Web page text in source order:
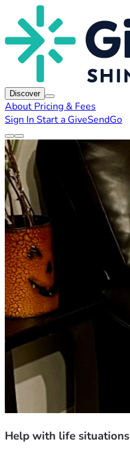
Discover
About Pricing & Fees
Sign In Start a GiveSendGo
Help with life situations